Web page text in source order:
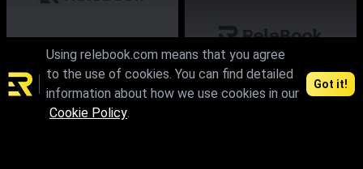
max.skp.fbx.obj
Using relebook.com means that you agree
to the use of cookies. You can find detailed
information about how we use cookies in our
Cookie Policy.
Got it!